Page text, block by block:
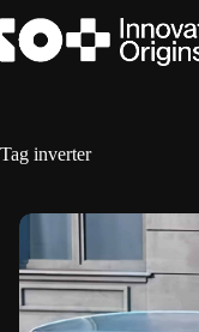
to
content
Tag inverter